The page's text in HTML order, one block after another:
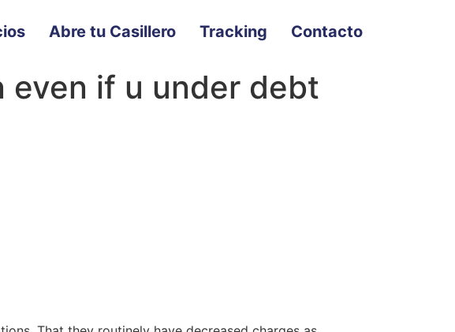
Abre tu Casillero Tracking Contacto
even if u under debt